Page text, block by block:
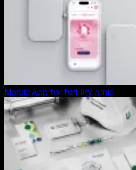
Mobile App for fertility clinic